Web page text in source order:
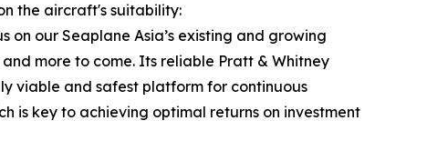
the aircraft's suitability:
on our Seaplane Asia’s existing and growing
more to come. Its reliable Pratt & Whitney
viable and safest platform for continuous
is key to achieving optimal returns on investment